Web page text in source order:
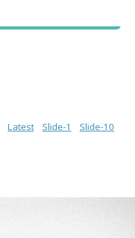
Latest Slide-1
Slide-10